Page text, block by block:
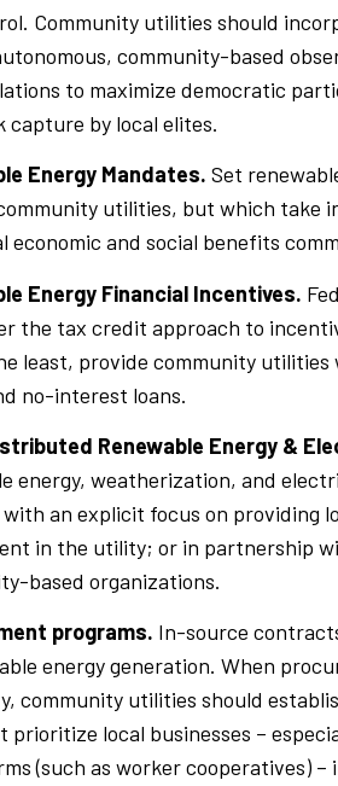
Community utilities should
community-based
to maximize democratic
capture by local elites.
Energy Mandates. Set
utilities, but which take
economic and social benefits
Energy Financial Incentives.
the tax credit approach to
least, provide community
no-interest loans.
Renewable Energy &
energy, weatherization, and
an explicit focus on providing
in the utility; or in partnership
based organizations.
programs. In-source
energy generation. When
community utilities should
prioritize local businesses –
(such as worker cooperatives)